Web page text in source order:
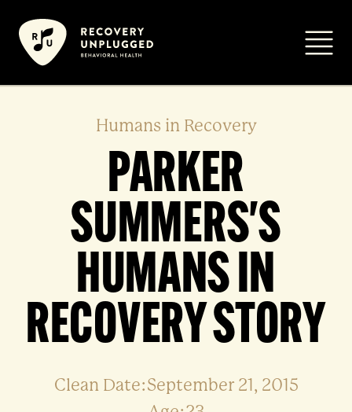
content
Humans in Recovery
PARKER
SUMMERS'S
HUMANS IN
RECOVERY STORY
Clean Date:September 21, 2015